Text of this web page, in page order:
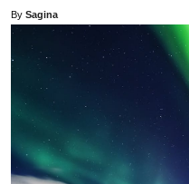
By Sagina